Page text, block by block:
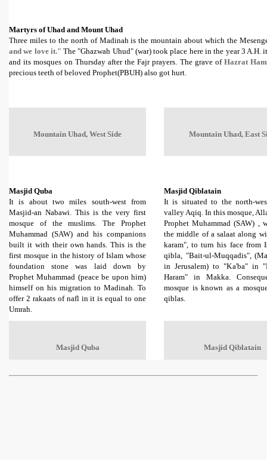
Martyrs of Uhad and Mount Uhad
Three miles to the north of Madinah is the mountain about which the
and we love it." The "Ghazwah Uhud" (war) took place here in the year 3
and its mosques on Thursday after the Fajr prayers. The grave of Hazrat
precious teeth of beloved Prophet(PBUH) also got hurt.
Mountain Uhad, West Side Mountain Uhad, East
Masjid Quba
It is about two miles south-west from
Masjid-an Nabawi. This is the very first
mosque of the muslims. The Prophet
Muhammad (SAW) and his companions
built it with their own hands. This is the
first mosque in the history of Islam whose
foundation stone was laid down by
Prophet Muhammad (peace be upon him)
himself on his migration to Madinah. To
offer 2 rakaats of nafl in it is equal to one
Umrah.
Masjid Qiblatain
It is situated to the north-
valley Aqiq. In this mosque,
Prophet Muhammad (SAW) ,
the middle of a salaat along
karam", to turn his face from
qibla, "Bait-ul-Muqqadis",
in Jerusalem) to "Ka'ba" in
Haram" in Makka.
mosque is known as a
qiblas.
Masjid Quba Masjid Qiblatain